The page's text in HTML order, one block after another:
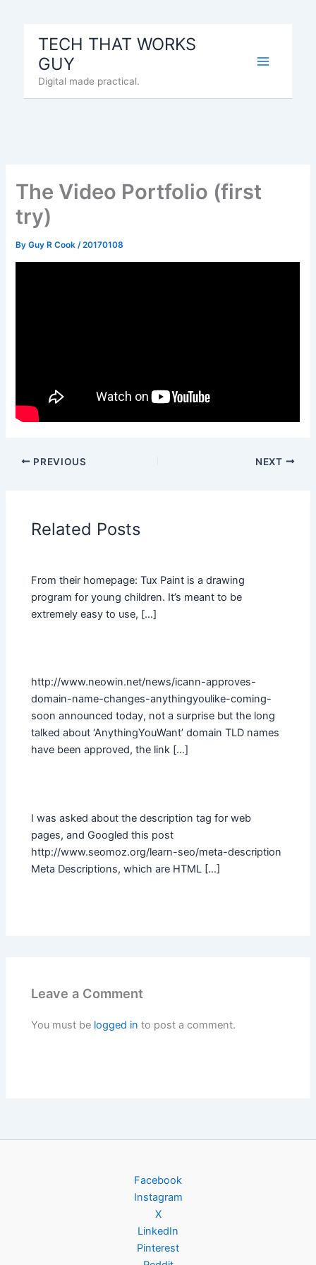
TECH THAT WORKS
GUY
Digital made practical.
The Video Portfolio (first
try)
ByGuy R Cook/20170108
PREVIOUS NEXT
Related Posts
From their homepage: Tux Paint is a drawing
program for young children. It’s meant to be
extremely easy to use, […]
http://www.neowin.net/news/icann-approves-
domain-name-changes-anythingyoulike-coming-
soon announced today, not a surprise but the long
talked about ‘AnythingYouWant’ domain TLD names
have been approved, the link […]
I was asked about the description tag for web
pages, and Googled this post
http://www.seomoz.org/learn-seo/meta-description
Meta Descriptions, which are HTML […]
Leave a Comment
You must be logged in to post a comment.
Facebook
Instagram
X
LinkedIn
Pinterest